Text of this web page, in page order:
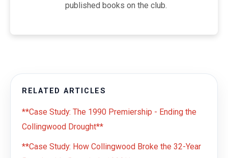
published books on the club.
RELATED ARTICLES
**Case Study: The 1990 Premiership - Ending the
Collingwood Drought**
**Case Study: How Collingwood Broke the 32-Year